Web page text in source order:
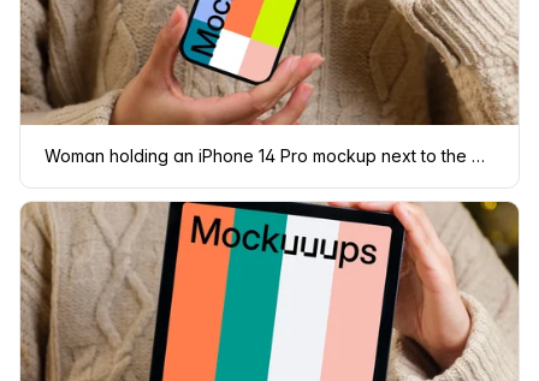
Woman holding an iPhone 14 Pro mockup next to the Christmas tree